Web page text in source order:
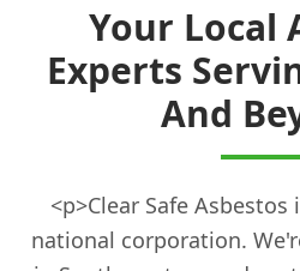
Your Local
Experts
And
<p>Clear Safe
national corporation.